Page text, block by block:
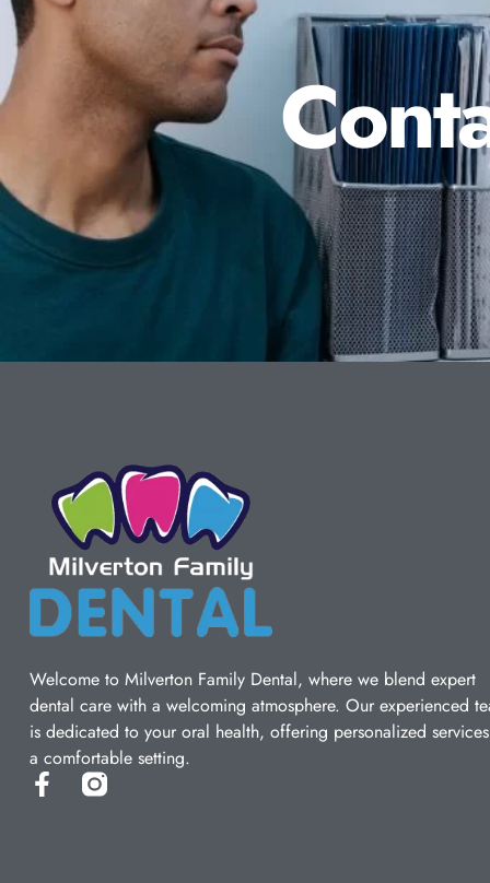
Welcome to Milverton Family Dental, where we blend expert
dental care with a welcoming atmosphere. Our experienced
is dedicated to your oral health, offering personalized
a comfortable setting.